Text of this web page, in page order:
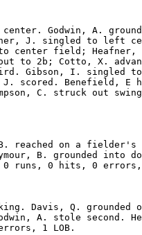
Godwin, A.
J. singled to left
center field; Heafner,
to 2b; Cotto, X.
Gibson, I. singled
scored. Benefield, E
C. struck out
reached on a fielder's
B. grounded into
runs, 0 hits, 0
Davis, Q. grounded
A. stole second.
1 LOB.